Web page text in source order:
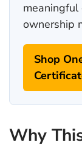
ownership
Shop
Why